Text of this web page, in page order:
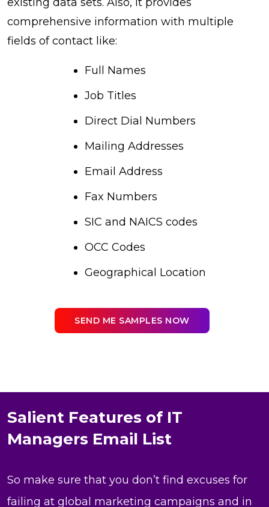
comprehensive information with multiple
fields of contact like:
Full Names
Job Titles
Direct Dial Numbers
Mailing Addresses
Email Address
Fax Numbers
SIC and NAICS codes
OCC Codes
Geographical Location
SEND ME SAMPLES NOW
Salient Features of IT
Managers Email List
So make sure that you don’t find excuses for
failing at global marketing campaigns and in